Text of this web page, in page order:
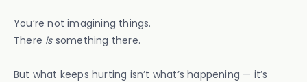
You’re not imagining things.
There issomething there.
But what keeps hurting isn’t what’s happening — it’s